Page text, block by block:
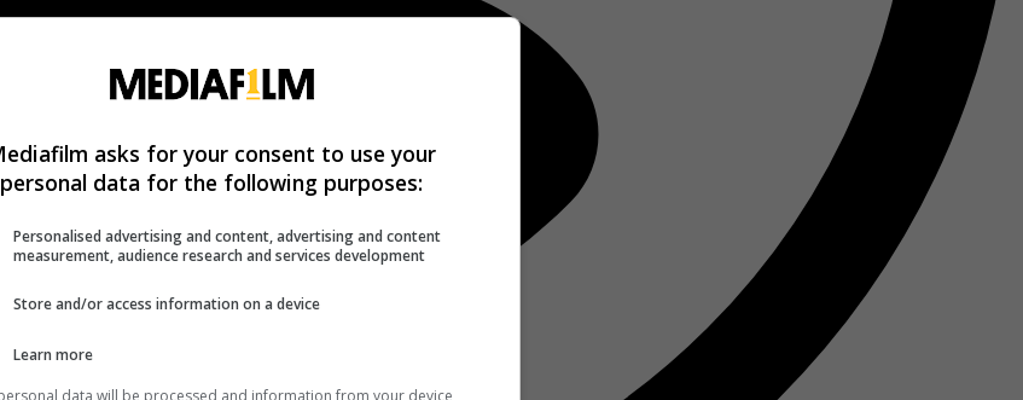
asks for your consent to use your
personal data for the following purposes:
Personalised advertising and content, advertising and content
measurement, audience research and services development
Store and/or access information on a device
Learn more
data will be processed and information from your device